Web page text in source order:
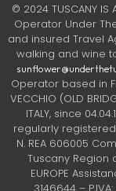
© 2024 TUSCANY
Operator Under
and insured Travel
walking and wine
Operator based in
VECCHIO (OLD
ITALY, since
regularly
N. REA 606005
Tuscany Region
EUROPE
3146644 –